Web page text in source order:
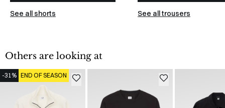
See all shorts See all trousers
Others are looking at
-31% END OF SEASON